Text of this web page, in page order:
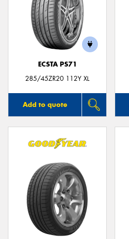
ECSTA PS71
285/45ZR20 112Y XL
Add to quote
Send